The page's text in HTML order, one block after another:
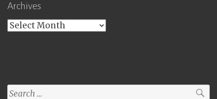
Archives
Archives
Search